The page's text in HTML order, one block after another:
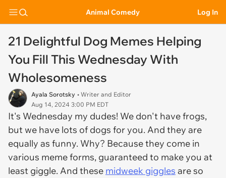
Animal Comedy Log In
21 Delightful Dog Memes Helping
You Fill This Wednesday With
Wholesomeness
Ayala Sorotsky • Writer and Editor
Aug 14, 2024 3:00 PM EDT
It's Wednesday my dudes! We don't have frogs,
but we have lots of dogs for you. And they are
equally as funny. Why? Because they come in
various meme forms, guaranteed to make you at
least giggle. And these midweek giggles are so